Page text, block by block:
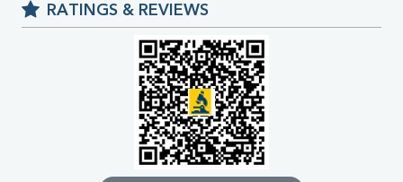
Chloride
Iron
% Saturation
Uric Acid
Calcium
Phosphorus
RATINGS & REVIEWS